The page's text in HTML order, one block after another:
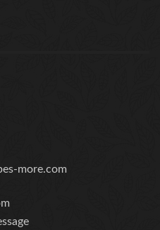
more.com